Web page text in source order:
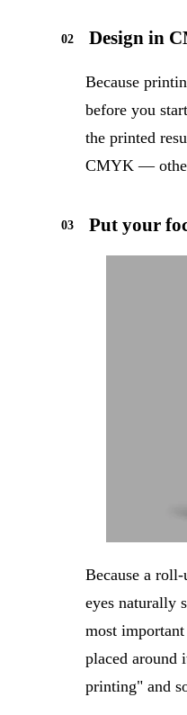
Design in
Because
before you
the printed
CMYK —
Put your
Because a
eyes naturally
most
placed around
printing" and